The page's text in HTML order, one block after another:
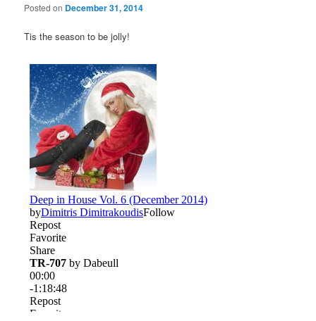
Posted on December 31, 2014
Tis the season to be jolly!